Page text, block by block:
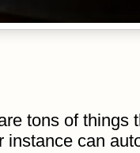
tons of things
instance can